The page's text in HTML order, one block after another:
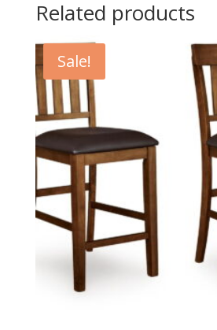
Related products
Sale!